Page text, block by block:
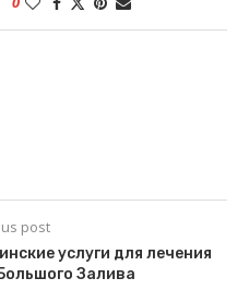
post
услуги для лечения
Залива